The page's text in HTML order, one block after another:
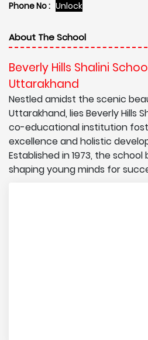
Phone No : Unlock
About The School
Beverly Hills Shalini
Uttarakhand
Nestled amidst the scenic
Uttarakhand, lies Beverly Hills
co-educational institution
excellence and holistic
Established in 1973, the
shaping young minds for